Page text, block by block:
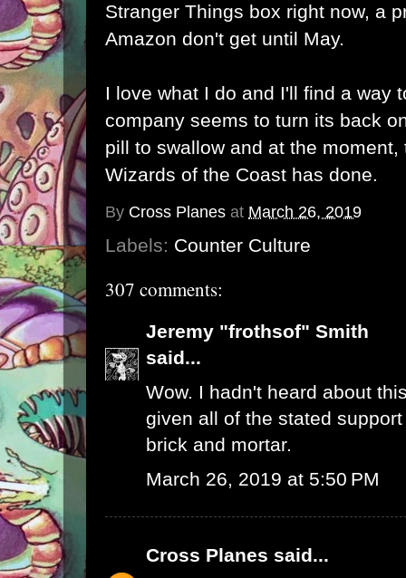
Stranger Things box right now, a
Amazon don't get until May.
I love what I do and I'll find a way
company seems to turn its back
pill to swallow and at the
Wizards of the Coast has done.
By Cross Planes at March 26, 2019
Labels: Counter Culture
307 comments:
Jeremy "frothsof" Smith
said...
Wow. I hadn't heard about
given all of the stated
brick and mortar.
March 26, 2019 at 5:50 PM
Cross Planes said...